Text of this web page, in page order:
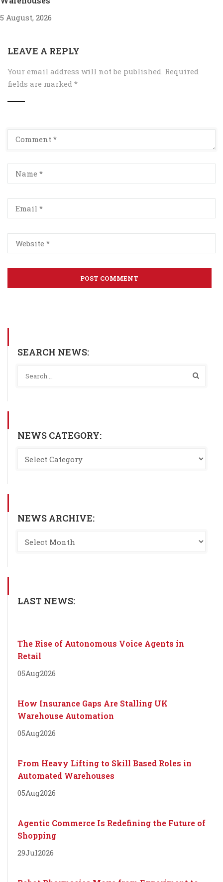
5 August, 2026
LEAVE A REPLY
Your email address will not be published. Required
fields are marked *
SEARCH NEWS:
NEWS CATEGORY:
NEWS ARCHIVE:
LAST NEWS:
The Rise of Autonomous Voice Agents in
Retail
05Aug2026
How Insurance Gaps Are Stalling UK
Warehouse Automation
05Aug2026
From Heavy Lifting to Skill Based Roles in
Automated Warehouses
05Aug2026
Agentic Commerce Is Redefining the Future of
Shopping
29Jul2026